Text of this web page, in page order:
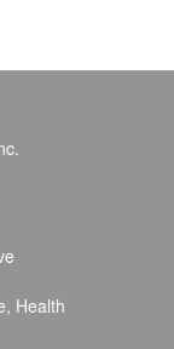
Health